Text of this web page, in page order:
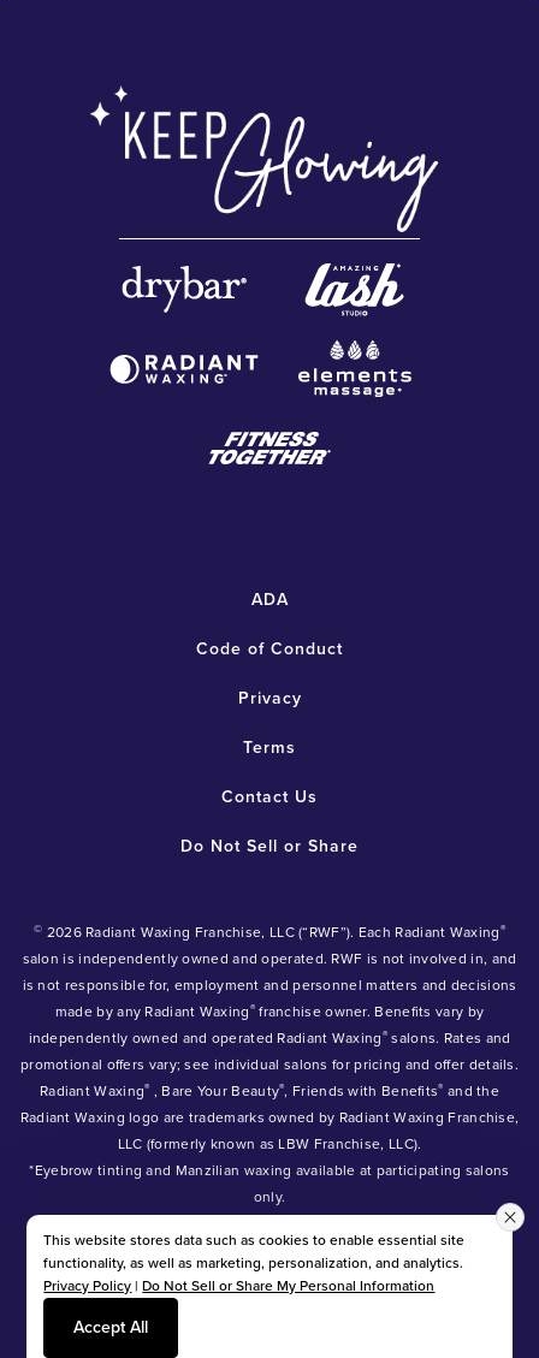
ADA
Code of Conduct
Privacy
Terms
Contact Us
Do Not Sell or Share
© 2026 Radiant Waxing Franchise, LLC (“RWF”). Each Radiant Waxing®
salon is independently owned and operated. RWF is not involved in, and
is not responsible for, employment and personnel matters and decisions
made by any Radiant Waxing®franchise owner. Benefits vary by
independently owned and operated Radiant Waxing® salons. Rates and
promotional offers vary; see individual salons for pricing and offer details.
Radiant Waxing® , Bare Your Beauty®, Friends with Benefits® and the
Radiant Waxing logo are trademarks owned by Radiant Waxing Franchise,
LLC (formerly known as LBW Franchise, LLC).
*Eyebrow tinting and Manzilian waxing available at participating salons
only.
*Eyebrow lamination, lash lift, and lash tint available at participating
salons.
This website stores data such as cookies to enable essential site
functionality, as well as marketing, personalization, and analytics.
Privacy Policy|Do Not Sell or Share My Personal Information
Accept All